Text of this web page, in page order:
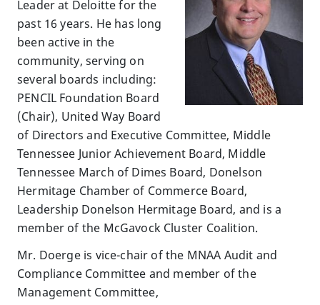
Leader at Deloitte for the
past 16 years. He has long
been active in the
community, serving on
several boards including:
PENCIL Foundation Board
(Chair), United Way Board
of Directors and Executive Committee, Middle
Tennessee Junior Achievement Board, Middle
Tennessee March of Dimes Board, Donelson
Hermitage Chamber of Commerce Board,
Leadership Donelson Hermitage Board, and is a
member of the McGavock Cluster Coalition.
Mr. Doerge is vice-chair of the MNAA Audit and
Compliance Committee and member of the
Management Committee,